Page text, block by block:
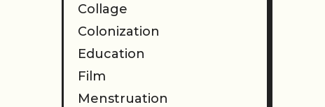
Collage
Colonization
Education
Film
Menstruation